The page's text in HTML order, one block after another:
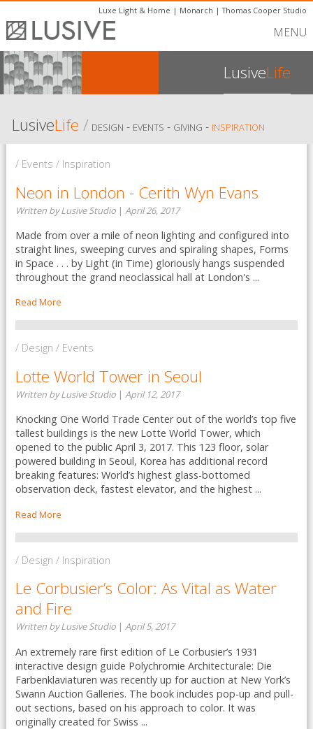
Luxe Light & Home | Monarch |Thomas Cooper Studio
MENU
LusiveLife
LusiveLife / DESIGN - EVENTS - GIVING - INSPIRATION
/ Events / Inspiration
Neon in London - Cerith Wyn Evans
Written by Lusive Studio | April 26, 2017
Made from over a mile of neon lighting and configured into
straight lines, sweeping curves and spiraling shapes, Forms
in Space . . . by Light (in Time) gloriously hangs suspended
throughout the grand neoclassical hall at London's ...
Read More
/ Design / Events
Lotte World Tower in Seoul
Written by Lusive Studio | April 12, 2017
Knocking One World Trade Center out of the world’s top five
tallest buildings is the new Lotte World Tower, which
opened to the public April 3, 2017. This 123 floor, solar
powered building in Seoul, Korea has additional record
breaking features: World’s highest glass-bottomed
observation deck, fastest elevator, and the highest ...
Read More
/ Design / Inspiration
Le Corbusier’s Color: As Vital as Water
and Fire
Written by Lusive Studio | April 5, 2017
An extremely rare first edition of Le Corbusier’s 1931
interactive design guide Polychromie Architecturale: Die
Farbenklaviaturen was recently up for auction at New York’s
Swann Auction Galleries. The book includes pop-up and pull-
out sections, based on his approach to color. It was
originally created for Swiss ...